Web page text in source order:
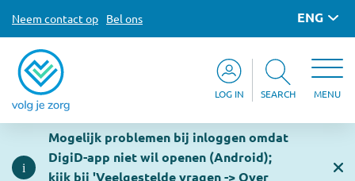
Neem contact op Bel ons ENG
LOG IN SEARCH MENU
Mogelijk problemen bij inloggen omdat
DigiD-app niet wil openen (Android);
kijk bij 'Veelgestelde vragen -> Over